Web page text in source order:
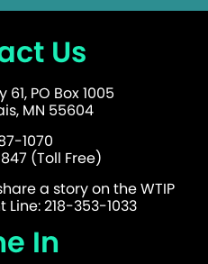
Us
61, PO Box 1005
MN 55604
1070
(Toll Free)
a story on the WTIP
218-353-1033
In